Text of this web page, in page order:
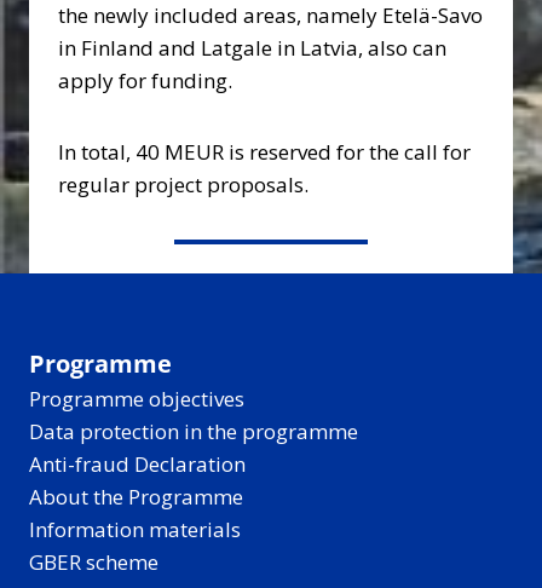
the newly included areas, namely Etelä-Savo
in Finland and Latgale in Latvia, also can
apply for funding.
In total, 40 MEUR is reserved for the call for
regular project proposals.
Programme
Programme objectives
Data protection in the programme
Anti-fraud Declaration
About the Programme
Information materials
GBER scheme